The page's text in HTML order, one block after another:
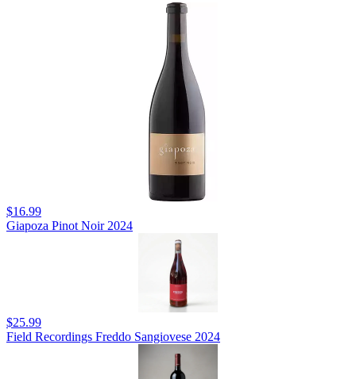
$16.99
Giapoza Pinot Noir 2024
$25.99
Field Recordings Freddo Sangiovese 2024